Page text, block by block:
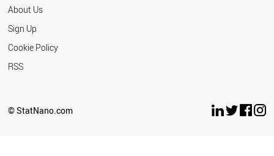
About Us
Sign Up
Cookie Policy
RSS
© StatNano.com